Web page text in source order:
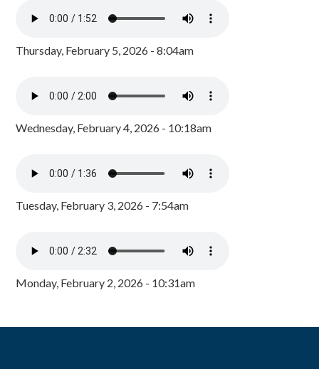
Thursday, February 5, 2026 - 8:04am
Wednesday, February 4, 2026 - 10:18am
Tuesday, February 3, 2026 - 7:54am
Monday, February 2, 2026 - 10:31am